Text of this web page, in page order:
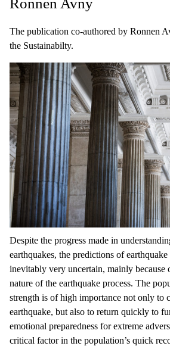
The publication co-authored by Ronnen
the Sustainabilty.
Despite the progress made in
earthquakes, the predictions of
inevitably very uncertain, mainly
nature of the earthquake process. The
strength is of high importance not only to
earthquake, but also to return quickly to
emotional preparedness for extreme
critical factor in the population’s quick